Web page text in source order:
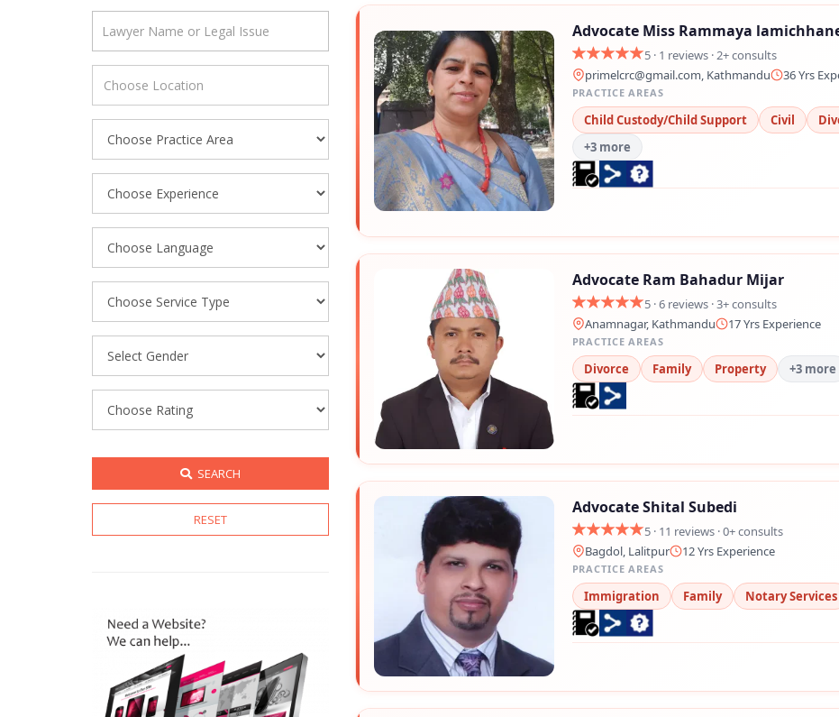
SEARCH
RESET
Advocate Miss Rammaya
5 · 1 reviews · 2+ consults
primelcrc@gmail.com, Kathmandu 36 Yrs
PRACTICE AREAS
Child Custody/Child Support Civil
+3 more
Advocate Ram Bahadur Mijar
5 · 6 reviews · 3+ consults
Anamnagar, Kathmandu
17 Yrs Experience
PRACTICE AREAS
Divorce Family Property +3 more
Advocate Shital Subedi
5 · 11 reviews · 0+ consults
Bagdol, Lalitpur
12 Yrs Experience
PRACTICE AREAS
Immigration Family Notary Services